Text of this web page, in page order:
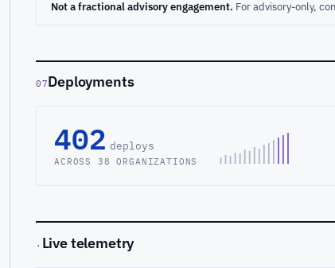
Not a fractional advisory engagement. For advisory-only,
07Deployments
402 deploys
ACROSS 38 ORGANIZATIONS
· Live telemetry